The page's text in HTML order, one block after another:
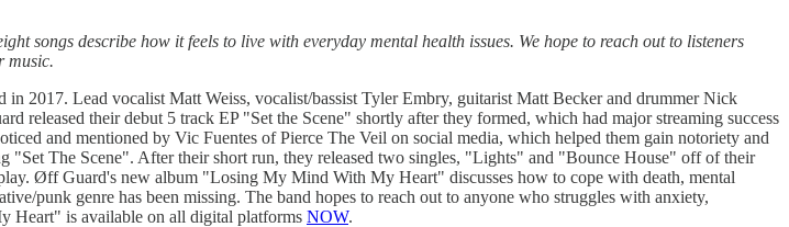
songs describe how it feels to live with everyday mental health issues. We hope to reach out to listeners
music.
2017. Lead vocalist Matt Weiss, vocalist/bassist Tyler Embry, guitarist Matt Becker and drummer Nick
their debut 5 track EP "Set the Scene" shortly after they formed, which had major streaming success
and mentioned by Vic Fuentes of Pierce The Veil on social media, which helped them gain notoriety and
The Scene". After their short run, they released two singles, "Lights" and "Bounce House" off of their
Øff Guard's new album "Losing My Mind With My Heart" discusses how to cope with death, mental
punk genre has been missing. The band hopes to reach out to anyone who struggles with anxiety,
Heart" is available on all digital platforms NOW.